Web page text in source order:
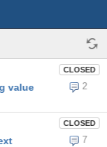
CLOSED
2
value
CLOSED
7